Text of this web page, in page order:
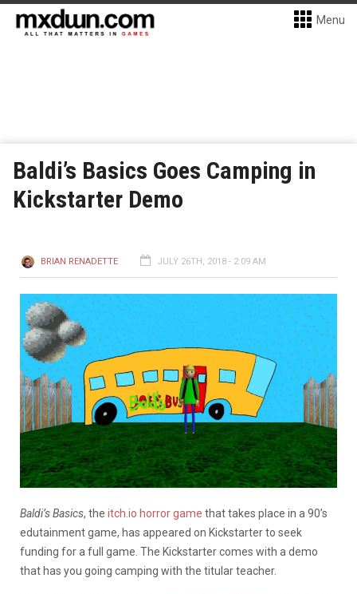
Menu
Baldi’s Basics Goes Camping in
Kickstarter Demo
BRIAN RENADETTE JULY 26TH, 2018 - 2:09 AM
Baldi’s Basics, the itch.io horror game that takes place in a 90’s
edutainment game, has appeared on Kickstarter to seek
funding for a full game. The Kickstarter comes with a demo
that has you going camping with the titular teacher.